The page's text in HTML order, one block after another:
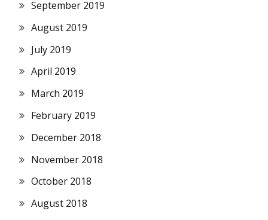
September 2019
August 2019
July 2019
April 2019
March 2019
February 2019
December 2018
November 2018
October 2018
August 2018